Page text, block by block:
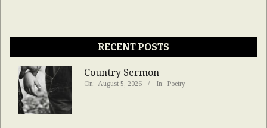
RECENT POSTS
Country Sermon
On: August 5, 2026 In: Poetry